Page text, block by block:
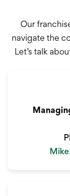
Our
navigate the
Let’s talk